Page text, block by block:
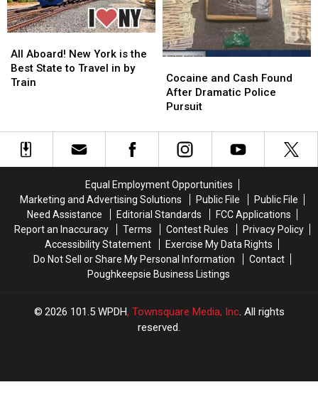
Aboard!
New
York
Travel
Train
All Aboard! New York is the
Best State to Travel in by
Train
Aboard!
New
York
Travel
Train
and
Cash
Found
Dramatic
Police
Cocaine and Cash Found
After Dramatic Police
Pursuit
and
Cash
Found
Dramatic
Police
Equal Employment Opportunities
Marketing and Advertising Solutions
Public File
Public File
Need Assistance
Editorial Standards
FCC Applications
Report an Inaccuracy
Terms Contest Rules
Privacy Policy
Accessibility Statement
Exercise My Data Rights
Do Not Sell or Share My Personal Information
Contact
Poughkeepsie Business Listings
2026 101.5 WPDH, Townsquare Media, Inc. All rights
reserved.